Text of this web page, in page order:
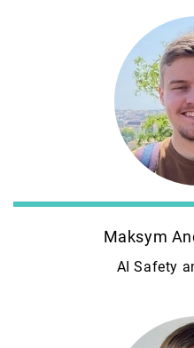
Maksym
AI Safety